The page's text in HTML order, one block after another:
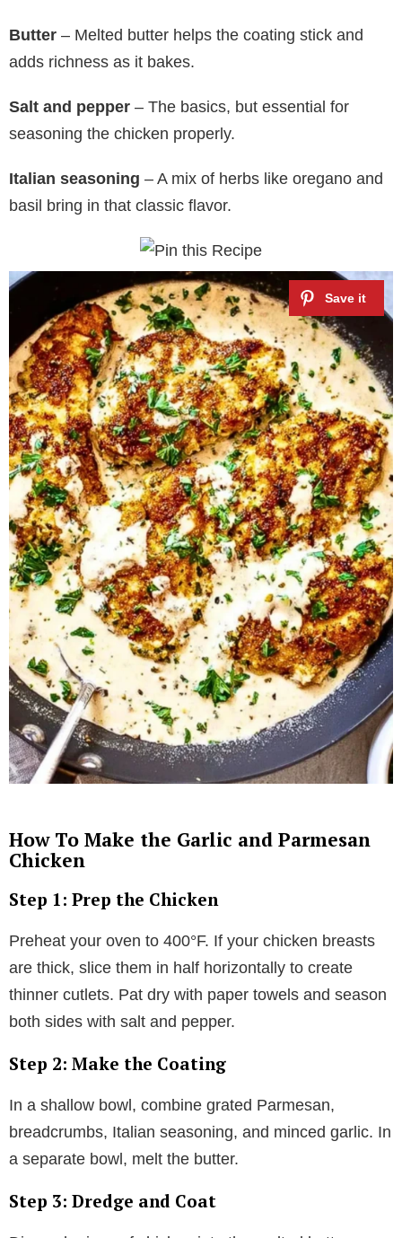
Butter – Melted butter helps the coating stick and
adds richness as it bakes.
Salt and pepper – The basics, but essential for
seasoning the chicken properly.
Italian seasoning – A mix of herbs like oregano and
basil bring in that classic flavor.
How To Make the Garlic and Parmesan
Chicken
Step 1: Prep the Chicken
Preheat your oven to 400°F. If your chicken breasts
are thick, slice them in half horizontally to create
thinner cutlets. Pat dry with paper towels and season
both sides with salt and pepper.
Step 2: Make the Coating
In a shallow bowl, combine grated Parmesan,
breadcrumbs, Italian seasoning, and minced garlic. In
a separate bowl, melt the butter.
Step 3: Dredge and Coat